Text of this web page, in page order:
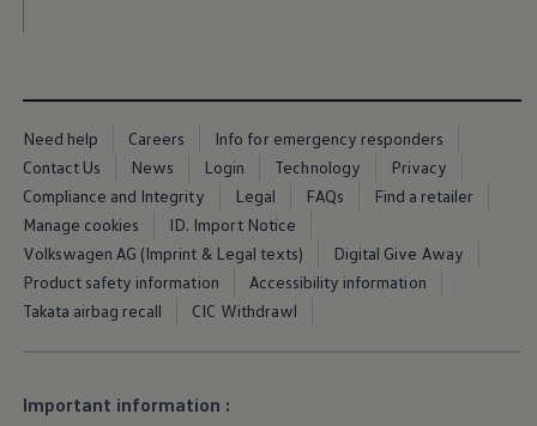
Fleet for small businesses
Company car drivers
ID. Ohme offer
Motability
Insurance
Warranties
Request a quote
Explore electric offers
Owners and services
Book a service or MOT
Buy a Service Plan
Need help Careers
Info for emergency responders
Contact Us
News Login Technology
Privacy
Compliance and Integrity
Legal FAQs
Find a retailer
Manage cookies
ID. Import Notice
Volkswagen AG (Imprint & Legal texts)
Digital Give Away
Product safety information
Accessibility information
Takata airbag recall
CIC Withdrawl
Important information :